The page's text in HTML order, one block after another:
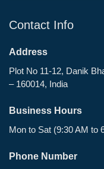
Contact Info
Address
Plot No 11-12, Danik
– 160014, India
Business Hours
Mon to Sat (9:30 AM to
Phone Number